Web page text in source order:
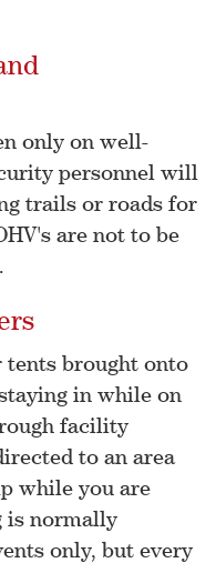
only on well-
personnel will
trails or roads for
are not to be
tents brought onto
in while on
facility
to an area
while you are
is normally
only, but every